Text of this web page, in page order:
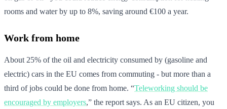
rooms and water by up to 8%, saving around €100 a year.
Work from home
About 25% of the oil and electricity consumed by (gasoline and
electric) cars in the EU comes from commuting - but more than a
third of jobs could be done from home. “Teleworking should be
encouraged by employers,” the report says. As an EU citizen, you